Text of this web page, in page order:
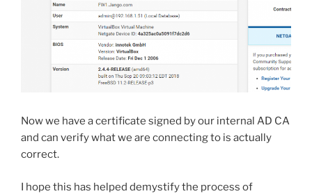
Now we have a certificate signed by our internal AD CA
and can verify what we are connecting to is actually
correct.
I hope this has helped demystify the process of